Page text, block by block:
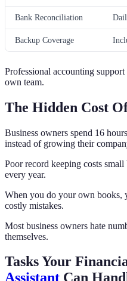
Bank Reconciliation
Backup Coverage
Professional accounting
own team.
The Hidden Cost
Business owners spend 16
instead of growing their
Poor record keeping costs
every year.
When you do your own books,
costly mistakes.
Most business owners hate
themselves.
Tasks Your
Assistant Can